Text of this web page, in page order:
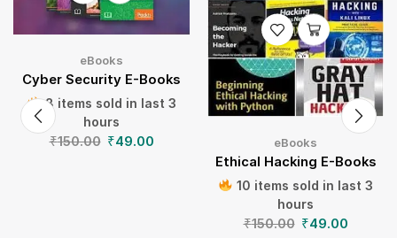
eBooks
Cyber Security E-Books
8 items sold in last 3
hours
₹150.00 ₹49.00 eBooks
Ethical Hacking E-Books
10 items sold in last 3
hours
₹150.00 ₹49.00